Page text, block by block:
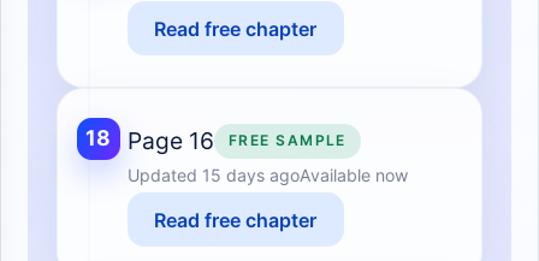
Read free chapter
18 Page 16 FREE SAMPLE
Updated 15 days agoAvailable now
Read free chapter